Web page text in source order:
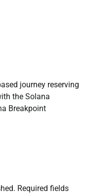
journey reserving
the Solana
Breakpoint
Required fields